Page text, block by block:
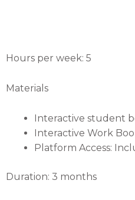
Hours per week: 5
Materials
Interactive student
Interactive Work
Platform Access:
Duration: 3 months